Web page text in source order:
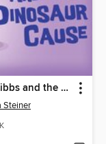
Oliver Dibbs and the Dinosaur Cause
Steiner